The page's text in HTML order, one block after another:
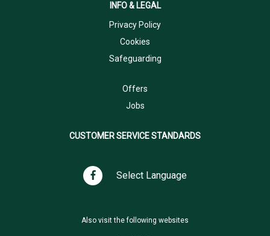
INFO & LEGAL
Privacy Policy
Cookies
Safeguarding
Offers
Jobs
CUSTOMER SERVICE STANDARDS
Select Language
Also visit the following websites